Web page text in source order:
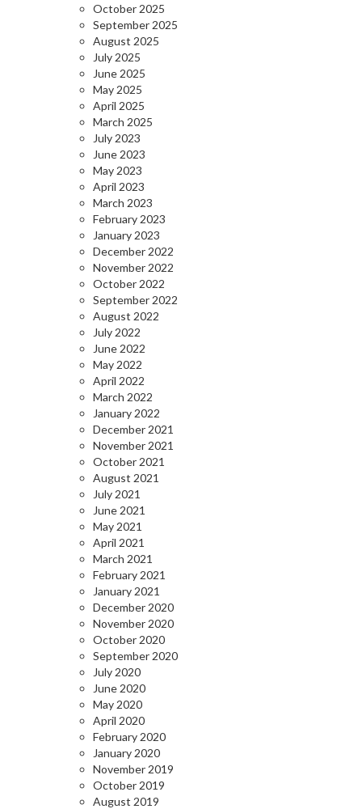
October 2025
September 2025
August 2025
July 2025
June 2025
May 2025
April 2025
March 2025
July 2023
June 2023
May 2023
April 2023
March 2023
February 2023
January 2023
December 2022
November 2022
October 2022
September 2022
August 2022
July 2022
June 2022
May 2022
April 2022
March 2022
January 2022
December 2021
November 2021
October 2021
August 2021
July 2021
June 2021
May 2021
April 2021
March 2021
February 2021
January 2021
December 2020
November 2020
October 2020
September 2020
July 2020
June 2020
May 2020
April 2020
February 2020
January 2020
November 2019
October 2019
August 2019